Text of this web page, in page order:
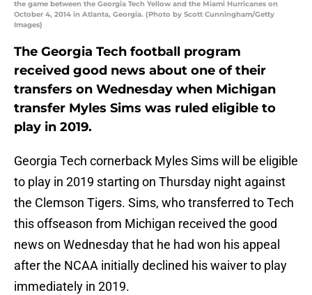
the game between the Georgia Tech Yellow and the Miami Hurricanes on
October 4, 2014 in Atlanta, Georgia. (Photo by Scott Cunningham/Getty
Images)
The Georgia Tech football program
received good news about one of their
transfers on Wednesday when Michigan
transfer Myles Sims was ruled eligible to
play in 2019.
Georgia Tech cornerback Myles Sims will be eligible
to play in 2019 starting on Thursday night against
the Clemson Tigers. Sims, who transferred to Tech
this offseason from Michigan received the good
news on Wednesday that he had won his appeal
after the NCAA initially declined his waiver to play
immediately in 2019.